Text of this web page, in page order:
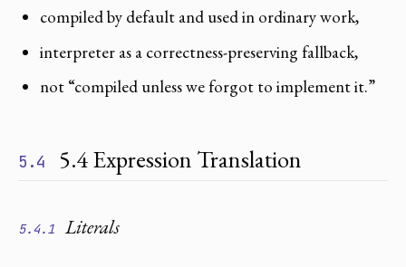
compiled by default and used in ordinary work,
interpreter as a correctness-preserving fallback,
not “compiled unless we forgot to implement it.”
5.4 5.4 Expression Translation
5.4.1 Literals